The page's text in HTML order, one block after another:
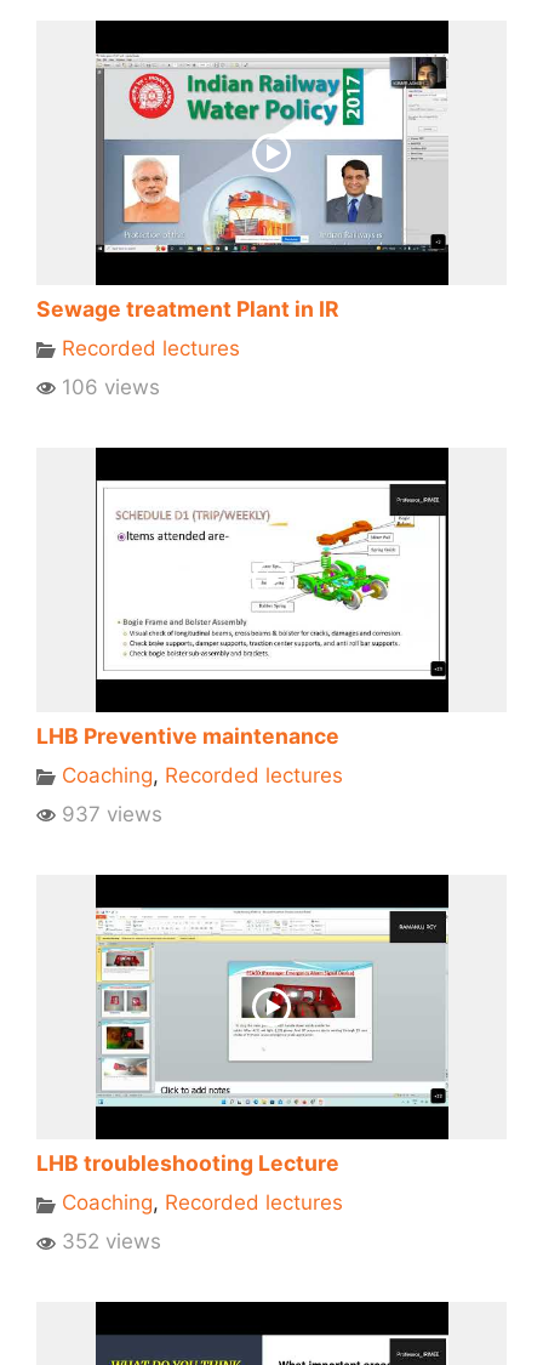
Sewage treatment Plant in IR
Recorded lectures
106 views
LHB Preventive maintenance
Coaching, Recorded lectures
937 views
LHB troubleshooting Lecture
Coaching, Recorded lectures
352 views